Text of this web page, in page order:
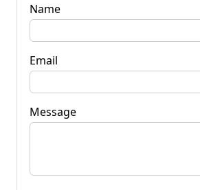
Name
Email
Message